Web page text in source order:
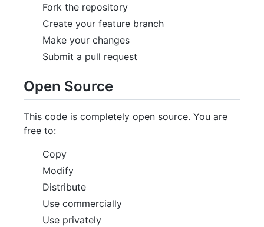
Fork the repository
Create your feature branch
Make your changes
Submit a pull request
Open Source
This code is completely open source. You are
free to:
Copy
Modify
Distribute
Use commercially
Use privately